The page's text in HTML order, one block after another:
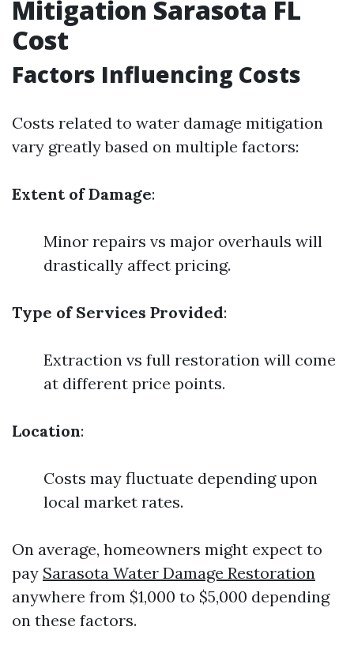
Mitigation Sarasota FL
Cost
Factors Influencing Costs
Costs related to water damage mitigation
vary greatly based on multiple factors:
Extent of Damage:
Minor repairs vs major overhauls will
drastically affect pricing.
Type of Services Provided:
Extraction vs full restoration will come
at different price points.
Location:
Costs may fluctuate depending upon
local market rates.
On average, homeowners might expect to
pay Sarasota Water Damage Restoration
anywhere from $1,000 to $5,000 depending
on these factors.